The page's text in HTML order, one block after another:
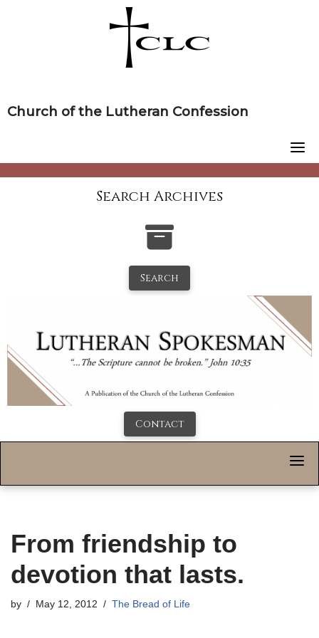
Church of the Lutheran Confession
Search Archives
Search
Contact
From friendship to
devotion that lasts.
by May 12, 2012 The Bread of Life